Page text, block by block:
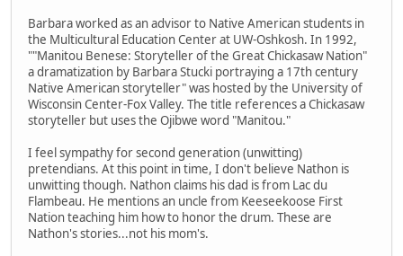
Barbara worked as an advisor to Native American students in
the Multicultural Education Center at UW-Oshkosh. In 1992,
""Manitou Benese: Storyteller of the Great Chickasaw Nation"
a dramatization by Barbara Stucki portraying a 17th century
Native American storyteller" was hosted by the University of
Wisconsin Center-Fox Valley. The title references a Chickasaw
storyteller but uses the Ojibwe word "Manitou."
I feel sympathy for second generation (unwitting)
pretendians. At this point in time, I don't believe Nathon is
unwitting though. Nathon claims his dad is from Lac du
Flambeau. He mentions an uncle from Keeseekoose First
Nation teaching him how to honor the drum. These are
Nathon's stories...not his mom's.